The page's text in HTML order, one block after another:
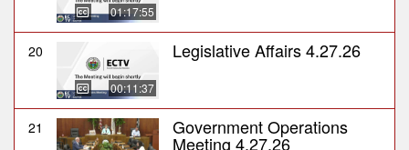
01:17:55
20
00:11:37
Legislative Affairs 4.27.26
21 Government Operations
Meeting 4.27.26